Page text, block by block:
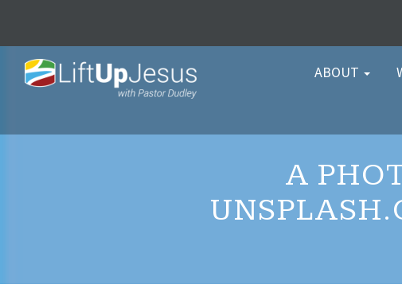
ABOUT
A